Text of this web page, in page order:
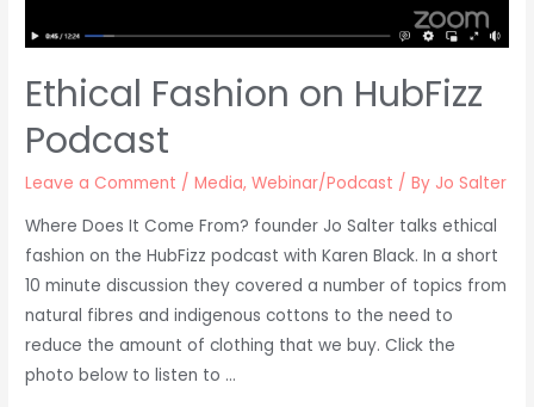
Ethical Fashion on HubFizz
Podcast
Leave a Comment /Media,Webinar/Podcast / By Jo Salter
Where Does It Come From? founder Jo Salter talks ethical
fashion on the HubFizz podcast with Karen Black. In a short
10 minute discussion they covered a number of topics from
natural fibres and indigenous cottons to the need to
reduce the amount of clothing that we buy. Click the
photo below to listen to …